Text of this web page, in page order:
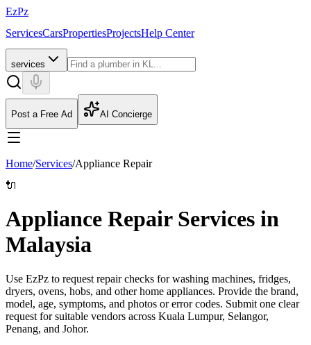
EzPz
ServicesCarsPropertiesProjectsHelp Center
services
Post a Free Ad AI Concierge
Home/Services/Appliance Repair
🔌
Appliance Repair Services in
Malaysia
Use EzPz to request repair checks for washing machines, fridges,
dryers, ovens, hobs, and other home appliances. Provide the brand,
model, age, symptoms, and photos or error codes. Submit one clear
request for suitable vendors across Kuala Lumpur, Selangor,
Penang, and Johor.